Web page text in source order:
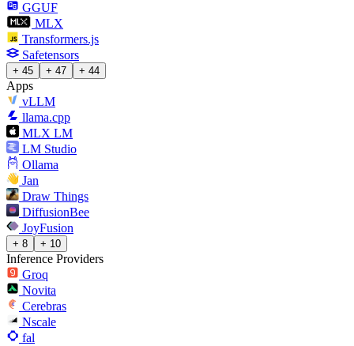
GGUF
MLX
Transformers.js
Safetensors
+ 45 + 47 + 44
Apps
vLLM
llama.cpp
MLX LM
LM Studio
Ollama
Jan
Draw Things
DiffusionBee
JoyFusion
+ 8 + 10
Inference Providers
Groq
Novita
Cerebras
Nscale
fal